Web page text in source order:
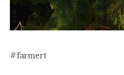
#farmert